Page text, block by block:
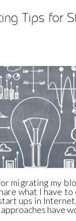
Tips for
migrating my
what I have
ups in
have